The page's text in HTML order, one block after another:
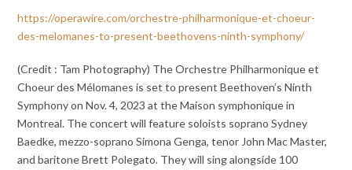
https://operawire.com/orchestre-philharmonique-et-choeur-
des-melomanes-to-present-beethovens-ninth-symphony/
(Credit : Tam Photography) The Orchestre Philharmonique et
Choeur des Mélomanes is set to present Beethoven’s Ninth
Symphony on Nov. 4, 2023 at the Maison symphonique in
Montreal. The concert will feature soloists soprano Sydney
Baedke, mezzo-soprano Simona Genga, tenor John Mac Master,
and baritone Brett Polegato. They will sing alongside 100